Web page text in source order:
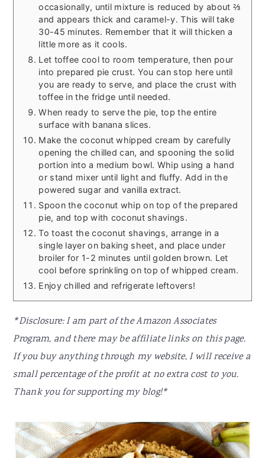
occasionally, until mixture is reduced by about ⅔
and appears thick and caramel-y. This will take
30-45 minutes. Remember that it will thicken a
little more as it cools.
Let toffee cool to room temperature, then pour
into prepared pie crust. You can stop here until
you are ready to serve, and place the crust with
toffee in the fridge until needed.
When ready to serve the pie, top the entire
surface with banana slices.
Make the coconut whipped cream by carefully
opening the chilled can, and spooning the solid
portion into a medium bowl. Whip using a hand
or stand mixer until light and fluffy. Add in the
powered sugar and vanilla extract.
Spoon the coconut whip on top of the prepared
pie, and top with coconut shavings.
To toast the coconut shavings, arrange in a
single layer on baking sheet, and place under
broiler for 1-2 minutes until golden brown. Let
cool before sprinkling on top of whipped cream.
Enjoy chilled and refrigerate leftovers!
*Disclosure: I am part of the Amazon Associates
Program, and there may be affiliate links on this page.
If you buy anything through my website, I will receive a
small percentage of the profit at no extra cost to you.
Thank you for supporting my blog!*